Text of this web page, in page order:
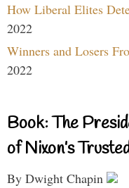
How Liberal Elites
2022
Winners and Losers
2022
Book: The
of Nixon’s
By Dwight Chapin